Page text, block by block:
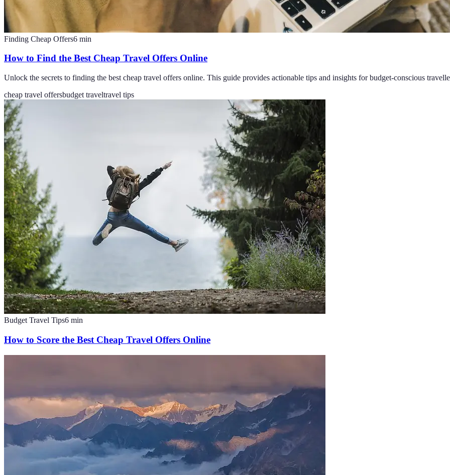
Finding Cheap Offers6 min
How to Find the Best Cheap Travel Offers Online
Unlock the secrets to finding the best cheap travel offers online. This guide provides actionable tips and insights for budget-conscious
cheap travel offersbudget traveltravel tips
Budget Travel Tips6 min
How to Score the Best Cheap Travel Offers Online